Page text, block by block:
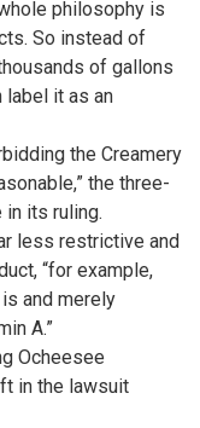
philosophy is
So instead of
of gallons
label it as an
the Creamery
the three-
its ruling.
less restrictive and
“for example,
and merely
A.”
Ocheesee
in the lawsuit